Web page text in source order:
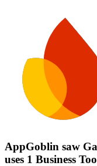
AppGoblin saw
uses 1 Business